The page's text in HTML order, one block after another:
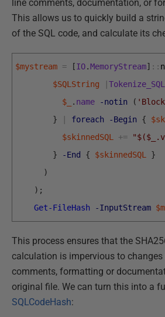
line comments, documentation, or
This allows us to quickly build a
of the SQL code, and calculate its
$mystream = [IO.MemoryStream] ::
$SQLString
$_
. name -notin (
}
foreach -Begin {
$skinnedSQL +=
}
-End { $skinnedSQL }
)
) ;
Get-FileHash
-InputStream
This process ensures that the
calculation is impervious to changes
comments, formatting or
original file. We can turn this into a
SQLCodeHash: